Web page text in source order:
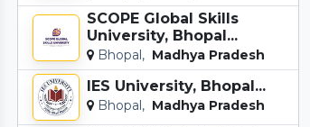
SCOPE Global Skills
University, Bhopal...
Bhopal, Madhya Pradesh
IES University, Bhopal...
Bhopal, Madhya Pradesh